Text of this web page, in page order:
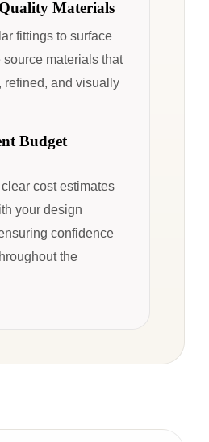
Materials
fittings to surface
materials that
refined, and visually
Budget
cost estimates
your design
confidence
the